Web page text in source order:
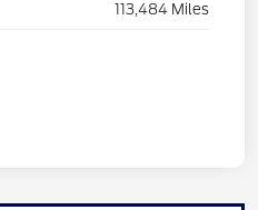
113,484 Miles